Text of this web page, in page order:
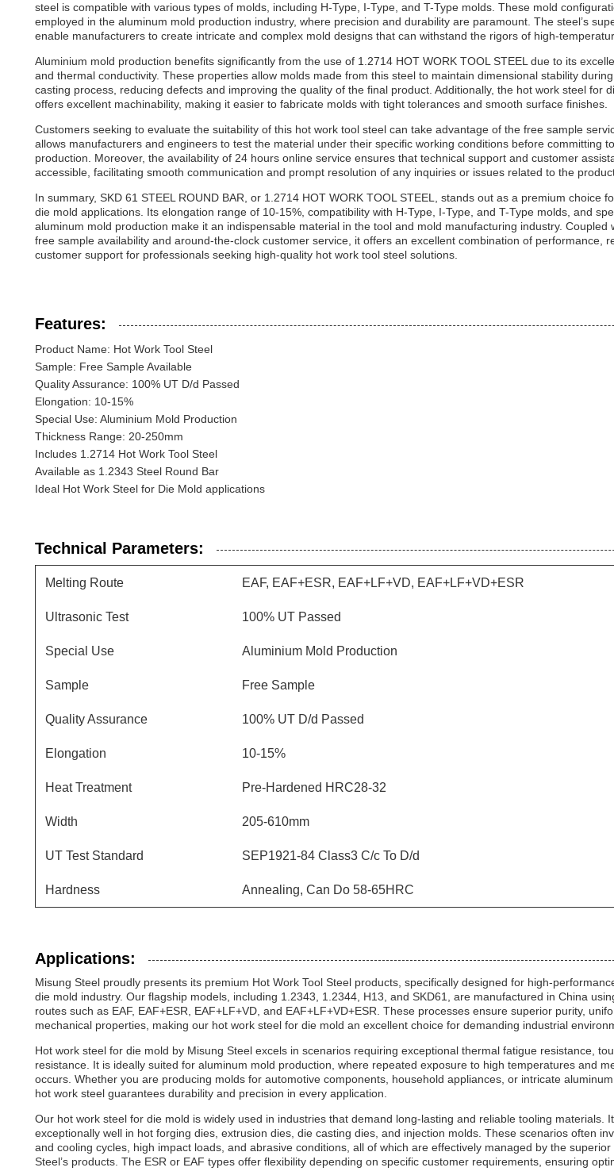
steel is compatible with various types of molds, including H-Type, I-Type, and T-Type molds. These mold
employed in the aluminum mold production industry, where precision and durability are paramount. The steel’s
enable manufacturers to create intricate and complex mold designs that can withstand the rigors of high-
Aluminium mold production benefits significantly from the use of 1.2714 HOT WORK TOOL STEEL due to its
and thermal conductivity. These properties allow molds made from this steel to maintain dimensional stability
casting process, reducing defects and improving the quality of the final product. Additionally, the hot work steel for
offers excellent machinability, making it easier to fabricate molds with tight tolerances and smooth surface finishes.
Customers seeking to evaluate the suitability of this hot work tool steel can take advantage of the free sample
allows manufacturers and engineers to test the material under their specific working conditions before committing
production. Moreover, the availability of 24 hours online service ensures that technical support and customer
accessible, facilitating smooth communication and prompt resolution of any inquiries or issues related to the
In summary, SKD 61 STEEL ROUND BAR, or 1.2714 HOT WORK TOOL STEEL, stands out as a premium choice
die mold applications. Its elongation range of 10-15%, compatibility with H-Type, I-Type, and T-Type molds, and
aluminum mold production make it an indispensable material in the tool and mold manufacturing industry. Coupled
free sample availability and around-the-clock customer service, it offers an excellent combination of performance,
customer support for professionals seeking high-quality hot work tool steel solutions.
Features:
Product Name: Hot Work Tool Steel
Sample: Free Sample Available
Quality Assurance: 100% UT D/d Passed
Elongation: 10-15%
Special Use: Aluminium Mold Production
Thickness Range: 20-250mm
Includes 1.2714 Hot Work Tool Steel
Available as 1.2343 Steel Round Bar
Ideal Hot Work Steel for Die Mold applications
Technical Parameters:
Melting Route EAF, EAF+ESR, EAF+LF+VD, EAF+LF+VD+ESR
Ultrasonic Test 100% UT Passed
Special Use Aluminium Mold Production
Sample Free Sample
Quality Assurance 100% UT D/d Passed
Elongation 10-15%
Heat Treatment Pre-Hardened HRC28-32
Width 205-610mm
UT Test Standard SEP1921-84 Class3 C/c To D/d
Hardness Annealing, Can Do 58-65HRC
Applications:
Misung Steel proudly presents its premium Hot Work Tool Steel products, specifically designed for high-
die mold industry. Our flagship models, including 1.2343, 1.2344, H13, and SKD61, are manufactured in China
routes such as EAF, EAF+ESR, EAF+LF+VD, and EAF+LF+VD+ESR. These processes ensure superior purity,
mechanical properties, making our hot work steel for die mold an excellent choice for demanding industrial
Hot work steel for die mold by Misung Steel excels in scenarios requiring exceptional thermal fatigue resistance,
resistance. It is ideally suited for aluminum mold production, where repeated exposure to high temperatures and
occurs. Whether you are producing molds for automotive components, household appliances, or intricate
hot work steel guarantees durability and precision in every application.
Our hot work steel for die mold is widely used in industries that demand long-lasting and reliable tooling materials.
exceptionally well in hot forging dies, extrusion dies, die casting dies, and injection molds. These scenarios often
and cooling cycles, high impact loads, and abrasive conditions, all of which are effectively managed by the
Steel’s products. The ESR or EAF types offer flexibility depending on specific customer requirements, ensuring